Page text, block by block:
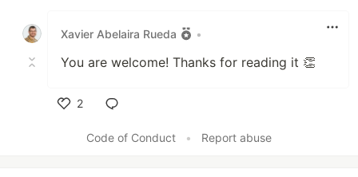
Xavier Abelaira Rueda
•
You are welcome! Thanks for reading it 👏
2
Code of Conduct
• Report abuse